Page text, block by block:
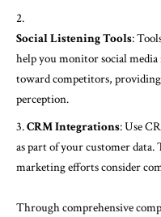
Social Listening Tools:
help you monitor social
toward competitors,
perception.
CRM Integrations: Use
as part of your customer data.
marketing efforts consider
Through comprehensive